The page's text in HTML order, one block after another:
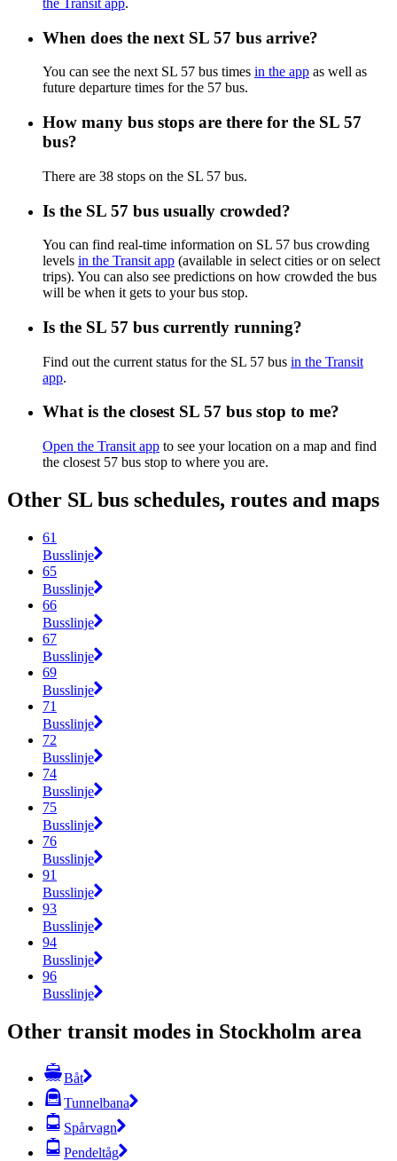
the Transit app.
When does the next SL 57 bus arrive?
You can see the next SL 57 bus times in the app as well as
future departure times for the 57 bus.
How many bus stops are there for the SL 57
bus?
There are 38 stops on the SL 57 bus.
Is the SL 57 bus usually crowded?
You can find real-time information on SL 57 bus crowding
levels in the Transit app (available in select cities or on select
trips). You can also see predictions on how crowded the bus
will be when it gets to your bus stop.
Is the SL 57 bus currently running?
Find out the current status for the SL 57 bus in the Transit
app.
What is the closest SL 57 bus stop to me?
Open the Transit app to see your location on a map and find
the closest 57 bus stop to where you are.
Other SL bus schedules, routes and maps
61
Busslinje
65
Busslinje
66
Busslinje
67
Busslinje
69
Busslinje
71
Busslinje
72
Busslinje
74
Busslinje
75
Busslinje
76
Busslinje
91
Busslinje
93
Busslinje
94
Busslinje
96
Busslinje
Other transit modes in Stockholm area
Båt
Tunnelbana
Spårvagn
Pendeltåg